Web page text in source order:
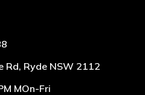
Rd, Ryde NSW 2112
MOn-Fri